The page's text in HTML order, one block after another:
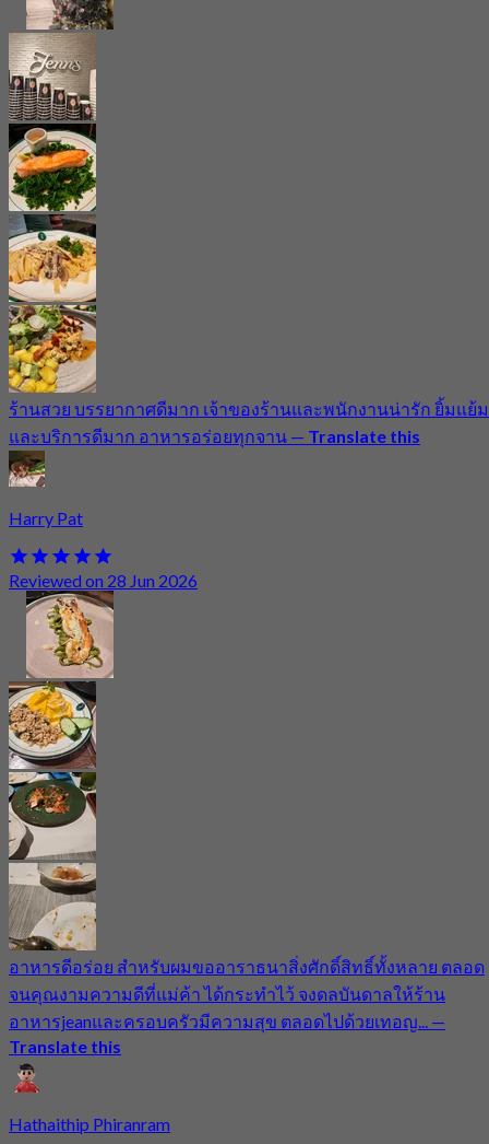
ร้านสวย บรรยากาศดีมาก เจ้าของร้านและพนักงานน่ารัก ยิ้มแย้ม
และบริการดีมาก อาหารอร่อยทุกจาน — Translate this
Harry Pat
Reviewed on 28 Jun 2026
อาหารดีอร่อย สำหรับผมขออาราธนาสิ่งศักดิ์สิทธิ์ทั้งหลาย ตลอด
จนคุณงามความดีที่แม่ค้า ได้กระทำไว้ จงดลบันดาลให้ร้าน
อาหารjeanและครอบครัวมีความสุข ตลอดไปด้วยเทอญ... —
Translate this
Hathaithip Phiranram